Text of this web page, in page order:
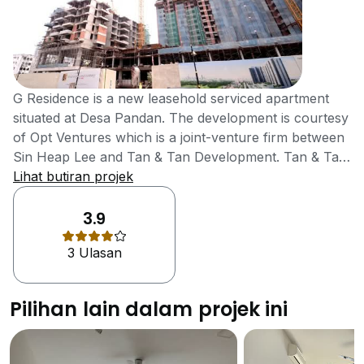
G Residence is a new leasehold serviced apartment
situated at Desa Pandan. The development is courtesy
of Opt Ventures which is a joint-venture firm between
Sin Heap Lee and Tan & Tan Development. Tan & Tan
is a subsidiary of IGB Corporation, a listed company
on the Bursa Malaysia’s main board. The subsidiary is
a multi-award winner in property development, having
won The Edge's Top Property Developers Award for
more than nine years, while in 2012 it won FIABCI
Award of Distinction for Residential Development. In
developments, Tan & Tan has been continuously
consolidating its brand through customer satisfaction
and that explains why it has been a serial award
Lihat butiran projek
3.9
3 Ulasan
Pilihan lain dalam projek ini